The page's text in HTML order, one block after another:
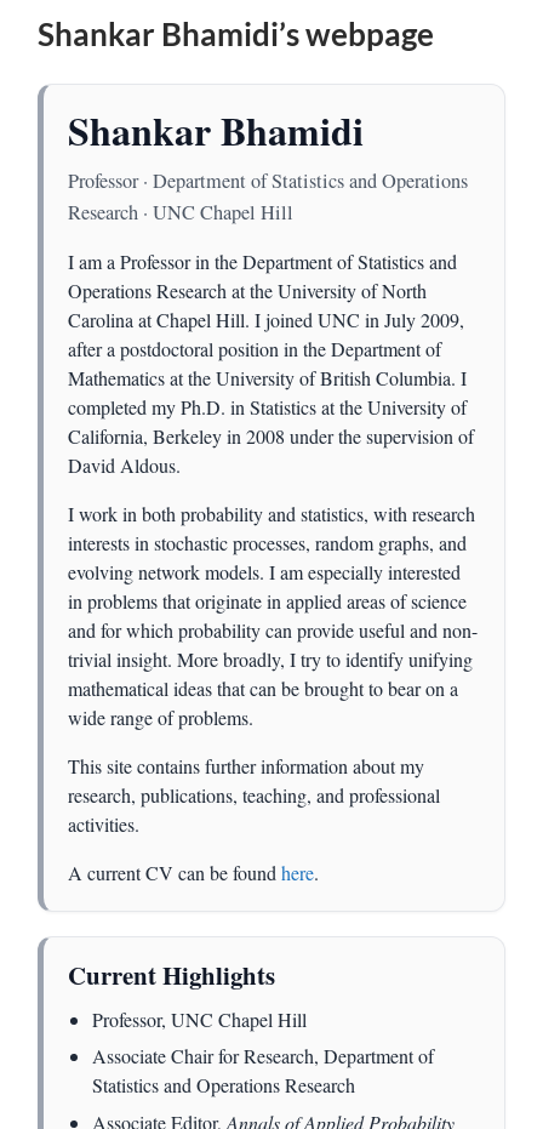
Shankar Bhamidi’s webpage
Shankar Bhamidi
Professor · Department of Statistics and Operations
Research · UNC Chapel Hill
I am a Professor in the Department of Statistics and
Operations Research at the University of North
Carolina at Chapel Hill. I joined UNC in July 2009,
after a postdoctoral position in the Department of
Mathematics at the University of British Columbia. I
completed my Ph.D. in Statistics at the University of
California, Berkeley in 2008 under the supervision of
David Aldous.
I work in both probability and statistics, with research
interests in stochastic processes, random graphs, and
evolving network models. I am especially interested
in problems that originate in applied areas of science
and for which probability can provide useful and non-
trivial insight. More broadly, I try to identify unifying
mathematical ideas that can be brought to bear on a
wide range of problems.
This site contains further information about my
research, publications, teaching, and professional
activities.
A current CV can be foundhere.
Current Highlights
Professor, UNC Chapel Hill
Associate Chair for Research, Department of
Statistics and Operations Research
Associate Editor, Annals of Applied Probability